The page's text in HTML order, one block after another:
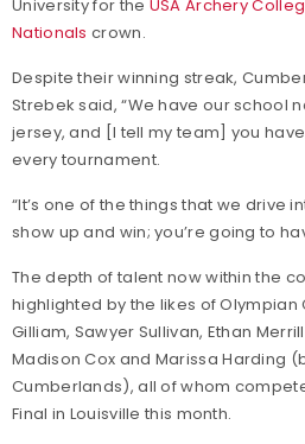
University for the USA Archery
Nationals crown.
Despite their winning streak,
Strebek said, “We have our school
jersey, and [I tell my team] you
every tournament.
“It’s one of the things that we drive
show up and win; you’re going to
The depth of talent now within the
highlighted by the likes of Olympian
Gilliam, Sawyer Sullivan, Ethan
Madison Cox and Marissa Harding
Cumberlands), all of whom
Final in Louisville this month.